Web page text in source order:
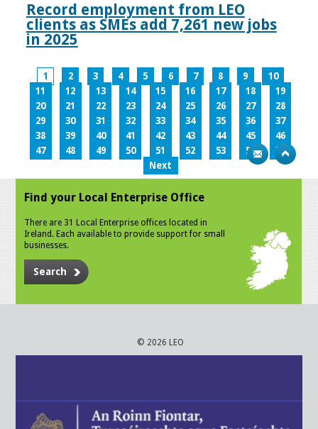
Record employment from LEO
clients as SMEs add 7,261 new jobs
in 2025
1 2 3 4 5 6 7 8 9
10
11
12 13 14 15 16 17 18
19
20
21 22 23 24 25 26 27
28
29
30 31 32 33 34 35 36
37
38
39 40 41 42 43 44 45
46
47
48 49 50 51 52 53 54
55
Next
Find your Local Enterprise Office
There are 31 Local Enterprise offices located in
Ireland. Each available to provide support for small
businesses.
Search
© 2026 LEO